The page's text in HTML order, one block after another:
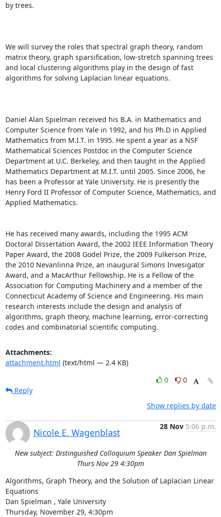
by trees.
We will survey the roles that spectral graph theory, random
matrix theory, graph sparsification, low-stretch spanning trees
and local clustering algorithms play in the design of fast
algorithms for solving Laplacian linear equations.
Daniel Alan Spielman received his B.A. in Mathematics and
Computer Science from Yale in 1992, and his Ph.D in Applied
Mathematics from M.I.T. in 1995. He spent a year as a NSF
Mathematical Sciences Postdoc in the Computer Science
Department at U.C. Berkeley, and then taught in the Applied
Mathematics Department at M.I.T. until 2005. Since 2006, he
has been a Professor at Yale University. He is presently the
Henry Ford II Professor of Computer Science, Mathematics, and
Applied Mathematics.
He has received many awards, including the 1995 ACM
Doctoral Dissertation Award, the 2002 IEEE Information Theory
Paper Award, the 2008 Godel Prize, the 2009 Fulkerson Prize,
the 2010 Nevanlinna Prize, an inaugural Simons Invesigator
Award, and a MacArthur Fellowship. He is a Fellow of the
Association for Computing Machinery and a member of the
Connecticut Academy of Science and Engineering. His main
research interests include the design and analysis of
algorithms, graph theory, machine learning, error-correcting
codes and combinatorial scientific computing.
Attachments:
attachment.html (text/html — 2.4 KB)
0
0
Reply
Show replies by date
Nicole E. Wagenblast
28 Nov 5:06 p.m.
New subject: Distinguished Colloquium Speaker Dan Spielman
Thurs Nov 29 4:30pm
Algorithms, Graph Theory, and the Solution of Laplacian Linear
Equations
Dan Spielman , Yale University
Thursday, November 29, 4:30pm